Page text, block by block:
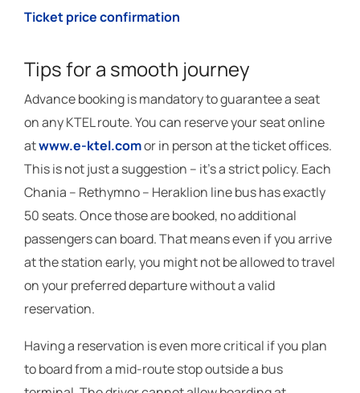
Ticket price confirmation
Tips for a smooth journey
Advance booking is mandatory to guarantee a seat
on any KTEL route. You can reserve your seat online
atwww.e-ktel.comor in person at the ticket offices.
This is not just a suggestion – it’s a strict policy. Each
Chania – Rethymno – Heraklion line bus has exactly
50 seats. Once those are booked, no additional
passengers can board. That means even if you arrive
at the station early, you might not be allowed to travel
on your preferred departure without a valid
reservation.
Having a reservation is even more critical if you plan
to board from a mid-route stop outside a bus